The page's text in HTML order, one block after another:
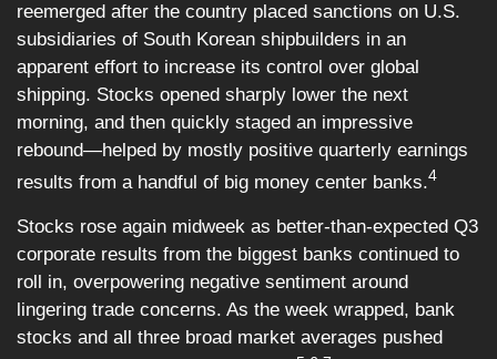
reemerged after the country placed sanctions on U.S.
subsidiaries of South Korean shipbuilders in an
apparent effort to increase its control over global
shipping. Stocks opened sharply lower the next
morning, and then quickly staged an impressive
rebound—helped by mostly positive quarterly earnings
results from a handful of big money center banks.4
Stocks rose again midweek as better-than-expected Q3
corporate results from the biggest banks continued to
roll in, overpowering negative sentiment around
lingering trade concerns. As the week wrapped, bank
stocks and all three broad market averages pushed